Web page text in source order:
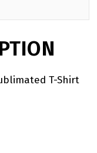
T-Shirt